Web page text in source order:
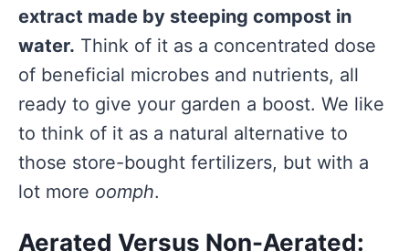
extract made by steeping compost in
water. Think of it as a concentrated dose
of beneficial microbes and nutrients, all
ready to give your garden a boost. We like
to think of it as a natural alternative to
those store-bought fertilizers, but with a
lot more oomph.
Aerated Versus Non-Aerated: